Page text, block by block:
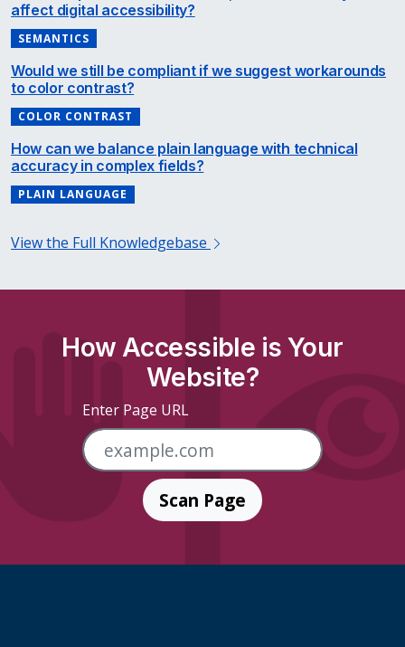
affect digital accessibility?
SEMANTICS
Would we still be compliant if we suggest workarounds
to color contrast?
COLOR CONTRAST
How can we balance plain language with technical
accuracy in complex fields?
PLAIN LANGUAGE
View the Full Knowledgebase
How Accessible is Your
Website?
Enter Page URL
Scan Page